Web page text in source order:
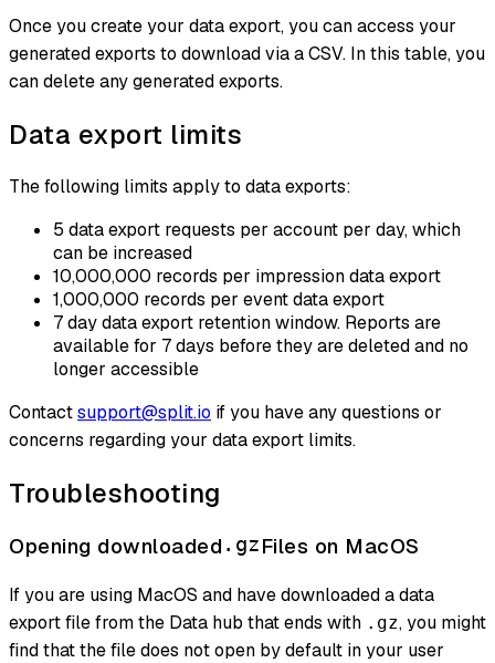
Once you create your data export, you can access your
generated exports to download via a CSV. In this table, you
can delete any generated exports.
Data export limits
The following limits apply to data exports:
5 data export requests per account per day, which
can be increased
10,000,000 records per impression data export
1,000,000 records per event data export
7 day data export retention window. Reports are
available for 7 days before they are deleted and no
longer accessible
Contactsupport@split.io if you have any questions or
concerns regarding your data export limits.
Troubleshooting
Opening downloaded .gzFiles on MacOS
If you are using MacOS and have downloaded a data
export file from the Data hub that ends with .gz, you might
find that the file does not open by default in your user